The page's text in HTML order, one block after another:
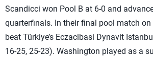
Scandicci won Pool B at 6-0 and
quarterfinals. In their final pool match
beat Türkiye’s Eczacibasi Dynavit
16-25, 25-23). Washington played as a